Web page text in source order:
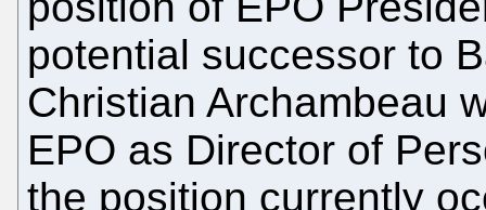
potential successor to
Christian Archambeau
EPO as Director of
the position currently